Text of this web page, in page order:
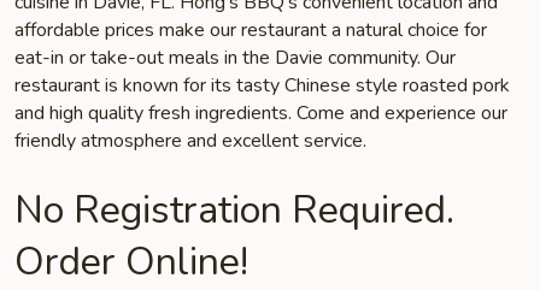
affordable prices make our restaurant a natural choice for
eat-in or take-out meals in the Davie community. Our
restaurant is known for its tasty Chinese style roasted pork
and high quality fresh ingredients. Come and experience our
friendly atmosphere and excellent service.
No Registration Required.
Order Online!